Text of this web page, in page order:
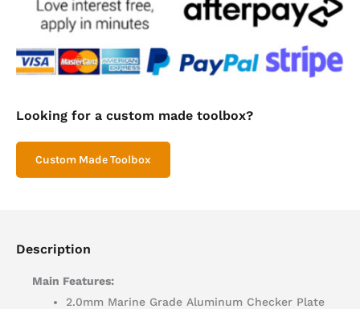
Looking for a custom made toolbox?
Custom Made Toolbox
Description
Main Features:
2.0mm Marine Grade Aluminum Checker Plate